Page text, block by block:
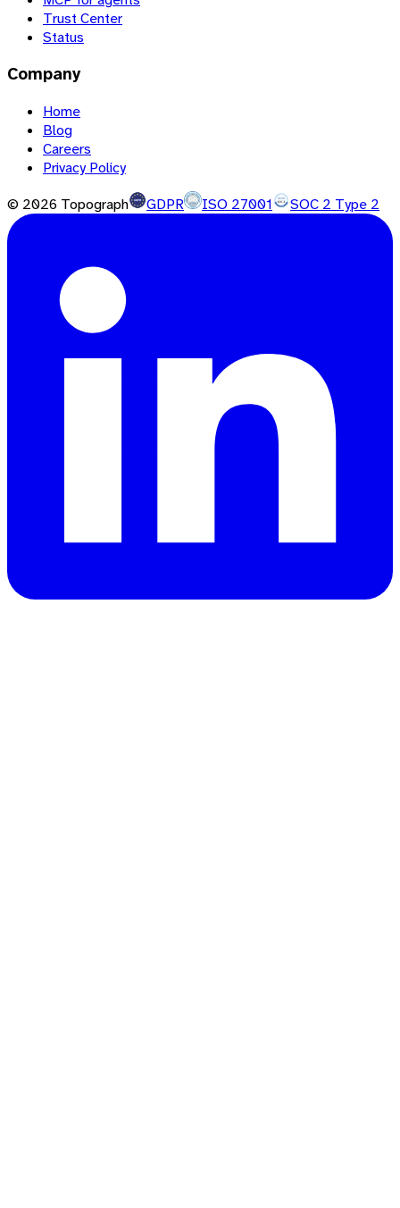
Trust Center
Status
Company
Home
Blog
Careers
Privacy Policy
© 2026 Topograph GDPR ISO 27001 SOC 2 Type 2